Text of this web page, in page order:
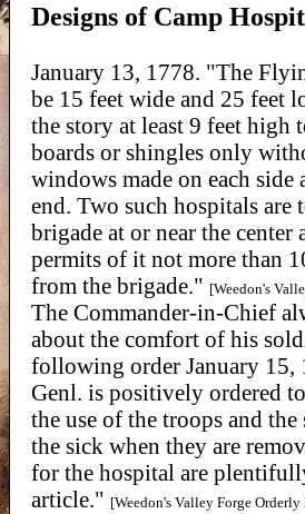
Designs of Camp
January 13, 1778. "The
be 15 feet wide and 25 feet
the story at least 9 feet high
boards or shingles only
windows made on each side
end. Two such hospitals are
brigade at or near the center
permits of it not more than
from the brigade." [Weedon's
The Commander-in-Chief
about the comfort of his
following order January 15,
Genl. is positively ordered
the use of the troops and the
the sick when they are
for the hospital are
article." [Weedon's Valley Forge